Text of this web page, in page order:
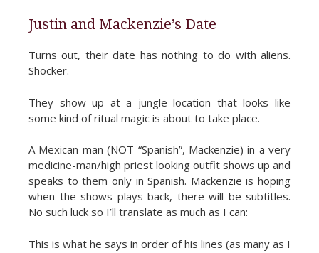
Justin and Mackenzie’s Date
Turns out, their date has nothing to do with aliens.
Shocker.
They show up at a jungle location that looks like
some kind of ritual magic is about to take place.
A Mexican man (NOT “Spanish”, Mackenzie) in a very
medicine-man/high priest looking outfit shows up and
speaks to them only in Spanish. Mackenzie is hoping
when the shows plays back, there will be subtitles.
No such luck so I’ll translate as much as I can:
This is what he says in order of his lines (as many as I